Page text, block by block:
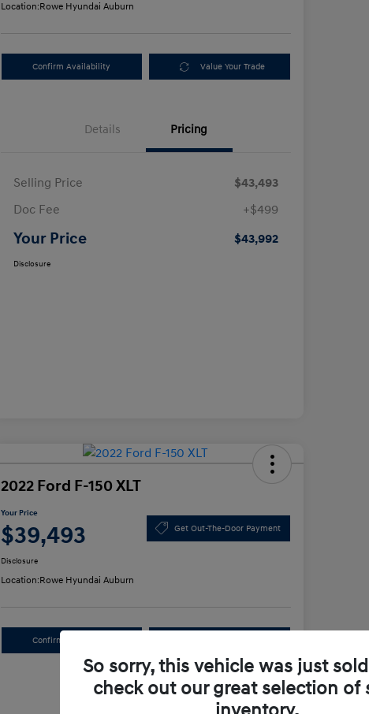
Location:Rowe Hyundai Auburn
Confirm Availability Value Your Trade
Details Pricing
Selling Price
$43,493
Doc Fee
+$499
Your Price $43,992
Disclosure
2022 Ford F-150 XLT
Your Price
$39,493 Get Out-The-Door Payment
Disclosure
Location:Rowe Hyundai Auburn
Confirm Availability
So sorry, this vehicle was just
check out our great selection of